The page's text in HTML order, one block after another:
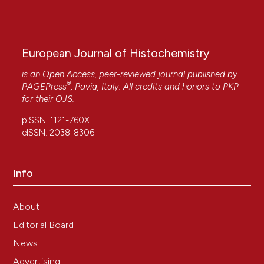
European Journal of Histochemistry
is an Open Access, peer-reviewed journal published by
PAGEPress®, Pavia, Italy. All credits and honors to PKP
for their OJS.
pISSN: 1121-760X
eISSN: 2038-8306
Info
About
Editorial Board
News
Advertising